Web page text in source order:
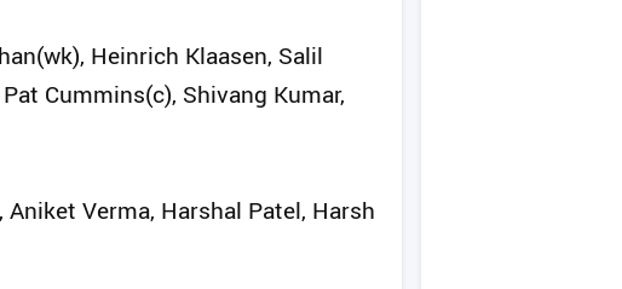
Heinrich Klaasen, Salil
Cummins(c), Shivang Kumar,
Verma, Harshal Patel, Harsh